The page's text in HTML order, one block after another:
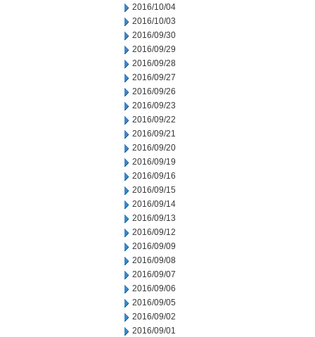
2016/10/04
2016/10/03
2016/09/30
2016/09/29
2016/09/28
2016/09/27
2016/09/26
2016/09/23
2016/09/22
2016/09/21
2016/09/20
2016/09/19
2016/09/16
2016/09/15
2016/09/14
2016/09/13
2016/09/12
2016/09/09
2016/09/08
2016/09/07
2016/09/06
2016/09/05
2016/09/02
2016/09/01